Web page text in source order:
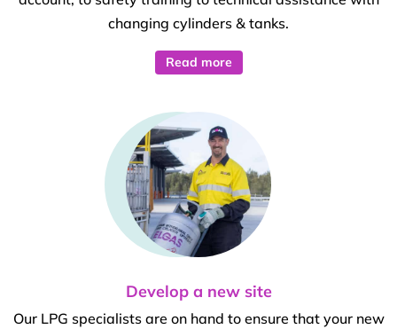
changing cylinders & tanks.
Read more
Develop a new site
Our LPG specialists are on hand to ensure that your new